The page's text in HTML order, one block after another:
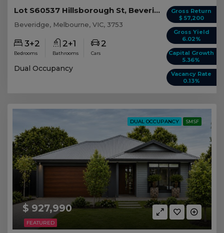
Gross Return
$ 57,200
Gross Yield
6.02%
Capital Growth
5.36%
Vacancy Rate
0.13%
Lot S60537 Hillsborough St, Beveridge VIC
Beveridge, Melbourne, VIC, 3753
3+2
Bedrooms
2+1
Bathrooms
2
Cars
Dual Occupancy
FEATURED
DUAL OCCUPANCY SMSF
$ 927,990